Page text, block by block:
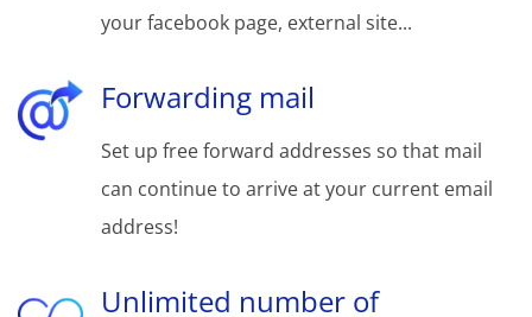
your facebook page, external site...
Forwarding mail
Set up free forward addresses so that mail
can continue to arrive at your current email
address!
Unlimited number of